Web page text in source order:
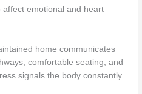
emotional and heart
home communicates
comfortable seating, and
signals the body constantly